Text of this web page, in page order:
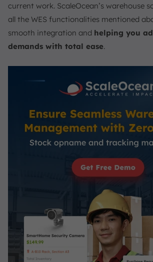
current work. ScaleOcean’s warehouse
all the WES functionalities mentioned
smooth integration and helping you
demands with total ease.